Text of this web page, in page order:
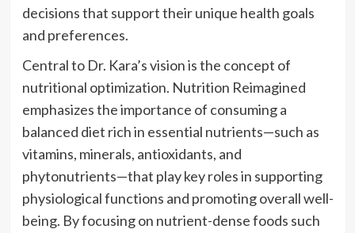
decisions that support their unique health goals
and preferences.
Central to Dr. Kara’s vision is the concept of
nutritional optimization. Nutrition Reimagined
emphasizes the importance of consuming a
balanced diet rich in essential nutrients—such as
vitamins, minerals, antioxidants, and
phytonutrients—that play key roles in supporting
physiological functions and promoting overall well-
being. By focusing on nutrient-dense foods such